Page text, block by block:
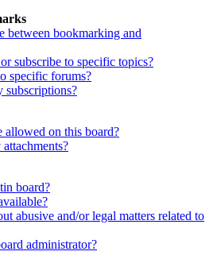
between bookmarking and
subscribe to specific topics?
specific forums?
allowed on this board?
board?
abusive and/or legal matters related to
administrator?